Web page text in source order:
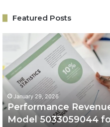
Featured Posts
Performance
Revenue
Model
5033059044
for
Business
Success
January 29, 2026
Performance
Model 5033059044